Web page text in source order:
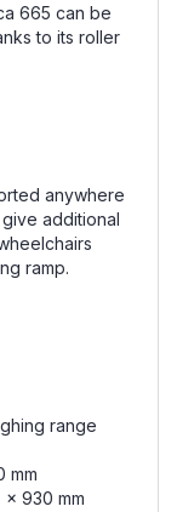
665 can be
to its roller
anywhere
additional
ramp.
range
mm
930 mm